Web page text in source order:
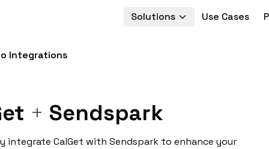
Solutions Use Cases
Integrations
+ Sendspark
integrate CalGet with Sendspark to enhance your